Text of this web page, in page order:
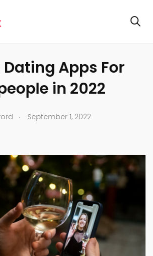
Dating Apps For
in 2022
.
September 1, 2022